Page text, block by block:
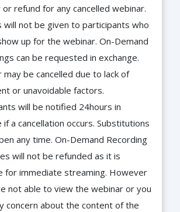
refund for any cancelled webinar.
will not be given to participants who
up for the webinar. On-Demand
can be requested in exchange.
may be cancelled due to lack of
or unavoidable factors.
will be notified 24hours in
if a cancellation occurs. Substitutions
any time. On-Demand Recording
will not be refunded as it is
for immediate streaming. However
not able to view the webinar or you
concern about the content of the